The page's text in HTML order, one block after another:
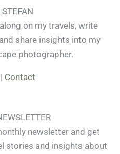
STEFAN
on my travels, write
share insights into my
photographer.
| Contact
newsletter and get
stories and insights about